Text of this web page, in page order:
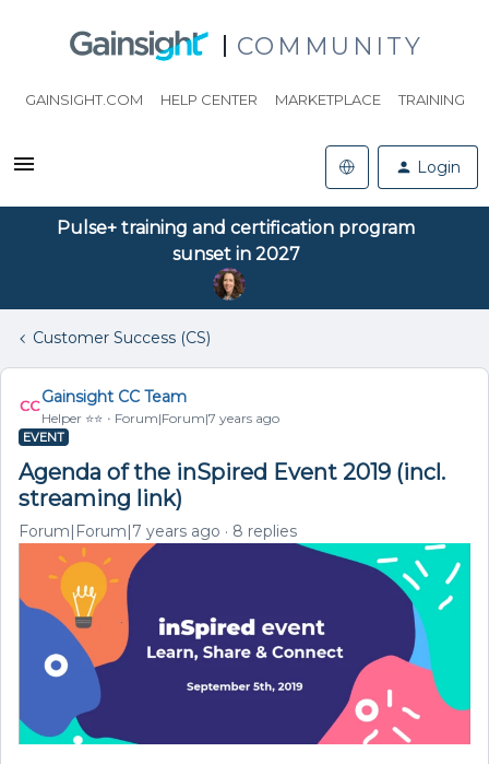
COMMUNITY
GAINSIGHT.COM HELP CENTER MARKETPLACE TRAINING
Login
Pulse+ training and certification program
sunset in 2027
Customer Success (CS)
Gainsight CC Team
Helper ⭐️⭐️ Forum|Forum|7 years ago
EVENT
Agenda of the inSpired Event 2019 (incl.
streaming link)
Forum|Forum|7 years ago 8 replies